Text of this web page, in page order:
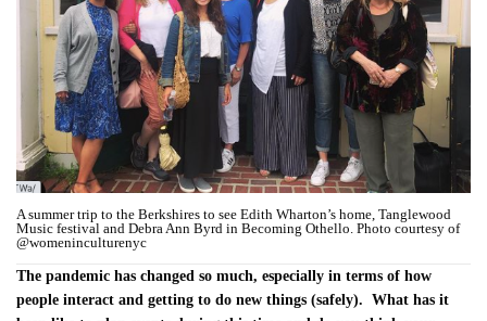
A summer trip to the Berkshires to see Edith Wharton’s home, Tanglewood
Music festival and Debra Ann Byrd in Becoming Othello. Photo courtesy of
@womeninculturenyc
The pandemic has changed so much, especially in terms of how
people interact and getting to do new things (safely). What has it